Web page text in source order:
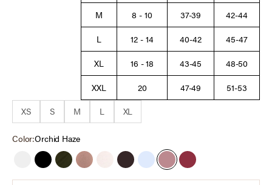
M
8 - 10 37-39
42-44
L
12 - 14 40-42
45-47
XL
16 - 18 43-45
48-50
XXL
20 47-49
51-53
XS
S M L XL
Color:Orchid Haze
WhiteBlackDeep DepthsMocha Mousse
Heather Oatmeal
Chocolate Tort
Cashmere Blue
Orchid HazeTawny Port